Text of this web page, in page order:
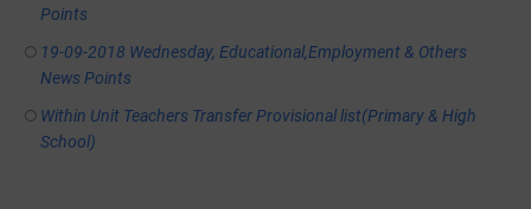
Points
19-09-2018 Wednesday, Educational,Employment & Others
News Points
Within Unit Teachers Transfer Provisional list(Primary & High
School)